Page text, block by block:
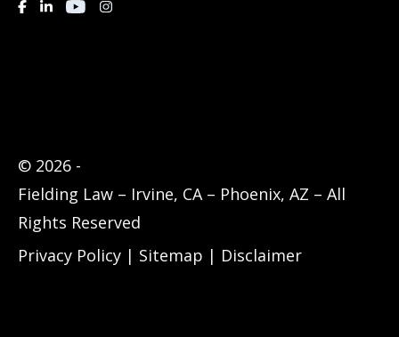
© 2026 -
Fielding Law – Irvine, CA – Phoenix, AZ – All
Rights Reserved
Privacy Policy | Sitemap | Disclaimer